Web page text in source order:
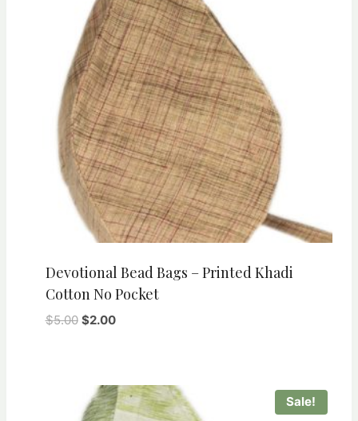
Devotional Bead Bags – Printed Khadi
Cotton No Pocket
$5.00 Original
$2.00Current
Sale!